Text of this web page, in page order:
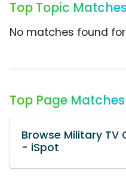
Top Topic Matches
No matches found
Top Page Matches
Browse Military TV
- iSpot